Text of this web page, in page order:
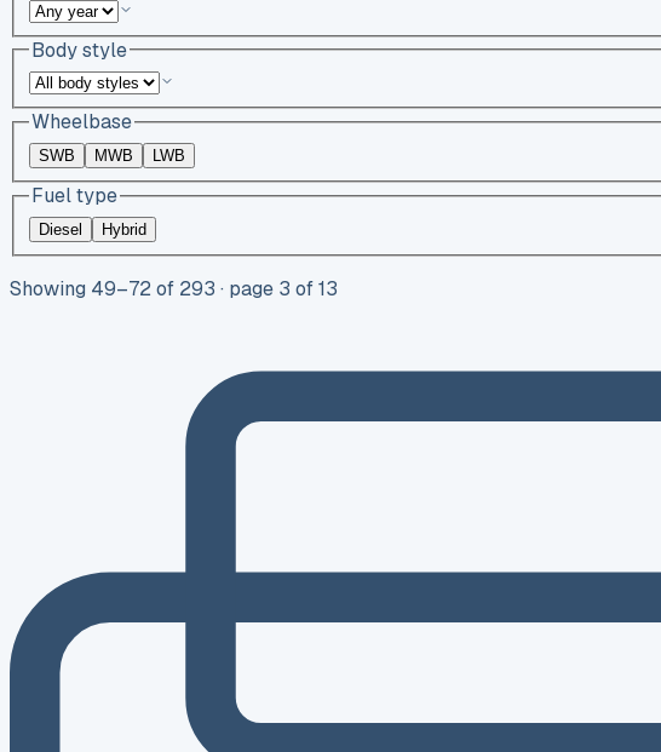
Body style
Wheelbase
SWB MWB LWB
Fuel type
Diesel Hybrid
Showing 49–72 of 293 · page 3 of 13